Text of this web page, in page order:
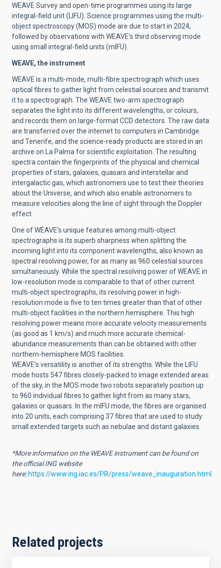
WEAVE Survey and open-time programmes using its large
integral-field unit (LIFU). Science programmes using the multi-
object spectroscopy (MOS) mode are due to start in 2024,
followed by observations with WEAVE's third observing mode
using small integral-field units (mIFU).
WEAVE, the instrument
WEAVE is a multi-mode, multi-fibre spectrograph which uses
optical fibres to gather light from celestial sources and transmit
it to a spectrograph. The WEAVE two-arm spectrograph
separates the light into its different wavelengths, or colours,
and records them on large-format CCD detectors. The raw data
are transferred over the internet to computers in Cambridge
and Tenerife, and the science-ready products are stored in an
archive on La Palma for scientific exploitation. The resulting
spectra contain the fingerprints of the physical and chemical
properties of stars, galaxies, quasars and interstellar and
intergalactic gas, which astronomers use to test their theories
about the Universe, and which also enable astronomers to
measure velocities along the line of sight through the Doppler
effect.
One of WEAVE's unique features among multi-object
spectrographs is its superb sharpness when splitting the
incoming light into its component wavelengths, also known as
spectral resolving power, for as many as 960 celestial sources
simultaneously. While the spectral resolving power of WEAVE in
low-resolution mode is comparable to that of other current
multi-object spectrographs, its resolving power in high-
resolution mode is five to ten times greater than that of other
multi-object facilities in the northern hemisphere. This high
resolving power means more accurate velocity measurements
(as good as 1 km/s) and much more accurate chemical-
abundance measurements than can be obtained with other
northern-hemisphere MOS facilities.
WEAVE's versatility is another of its strengths. While the LIFU
mode hosts 547 fibres closely-packed to image extended areas
of the sky, in the MOS mode two robots separately position up
to 960 individual fibres to gather light from as many stars,
galaxies or quasars. In the mIFU mode, the fibres are organised
into 20 units, each comprising 37 fibres that are used to study
small extended targets such as nebulae and distant galaxies.
*More information on the WEAVE instrument can be found on
the official ING website
here: https://www.ing.iac.es/PR/press/weave_inauguration.html
Related projects